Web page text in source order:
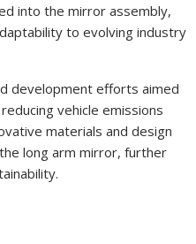
into the mirror assembly,
to evolving industry
development efforts aimed
vehicle emissions
materials and design
long arm mirror, further